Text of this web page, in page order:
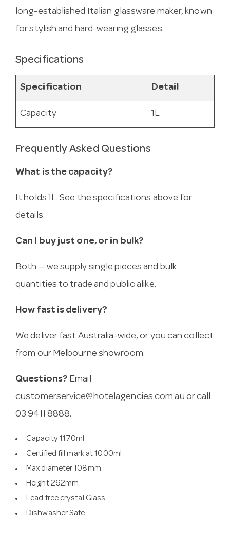
long-established Italian glassware maker, known
for stylish and hard-wearing glasses.
Specifications
Specification Detail
Capacity 1L
Frequently Asked Questions
What is the capacity?
It holds 1L. See the specifications above for
details.
Can I buy just one, or in bulk?
Both — we supply single pieces and bulk
quantities to trade and public alike.
How fast is delivery?
We deliver fast Australia-wide, or you can collect
from our Melbourne showroom.
Questions? Email
customerservice@hotelagencies.com.au or call
03 9411 8888.
Capacity 1170ml
Certified fill mark at 1000ml
Max diameter 108mm
Height 262mm
Lead free crystal Glass
Dishwasher Safe